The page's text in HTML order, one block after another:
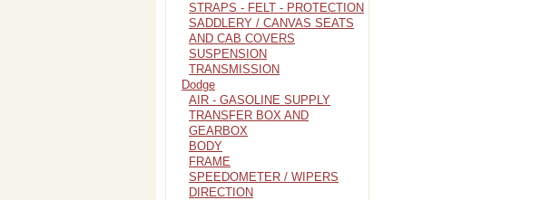
STRAPS - FELT - PROTECTION
SADDLERY / CANVAS SEATS
AND CAB COVERS
SUSPENSION
TRANSMISSION
Dodge
AIR - GASOLINE SUPPLY
TRANSFER BOX AND
GEARBOX
BODY
FRAME
SPEEDOMETER / WIPERS
DIRECTION